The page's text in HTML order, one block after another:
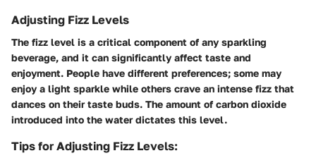
Adjusting Fizz Levels
The fizz level is a critical component of any sparkling
beverage, and it can significantly affect taste and
enjoyment. People have different preferences; some may
enjoy a light sparkle while others crave an intense fizz that
dances on their taste buds. The amount of carbon dioxide
introduced into the water dictates this level.
Tips for Adjusting Fizz Levels: